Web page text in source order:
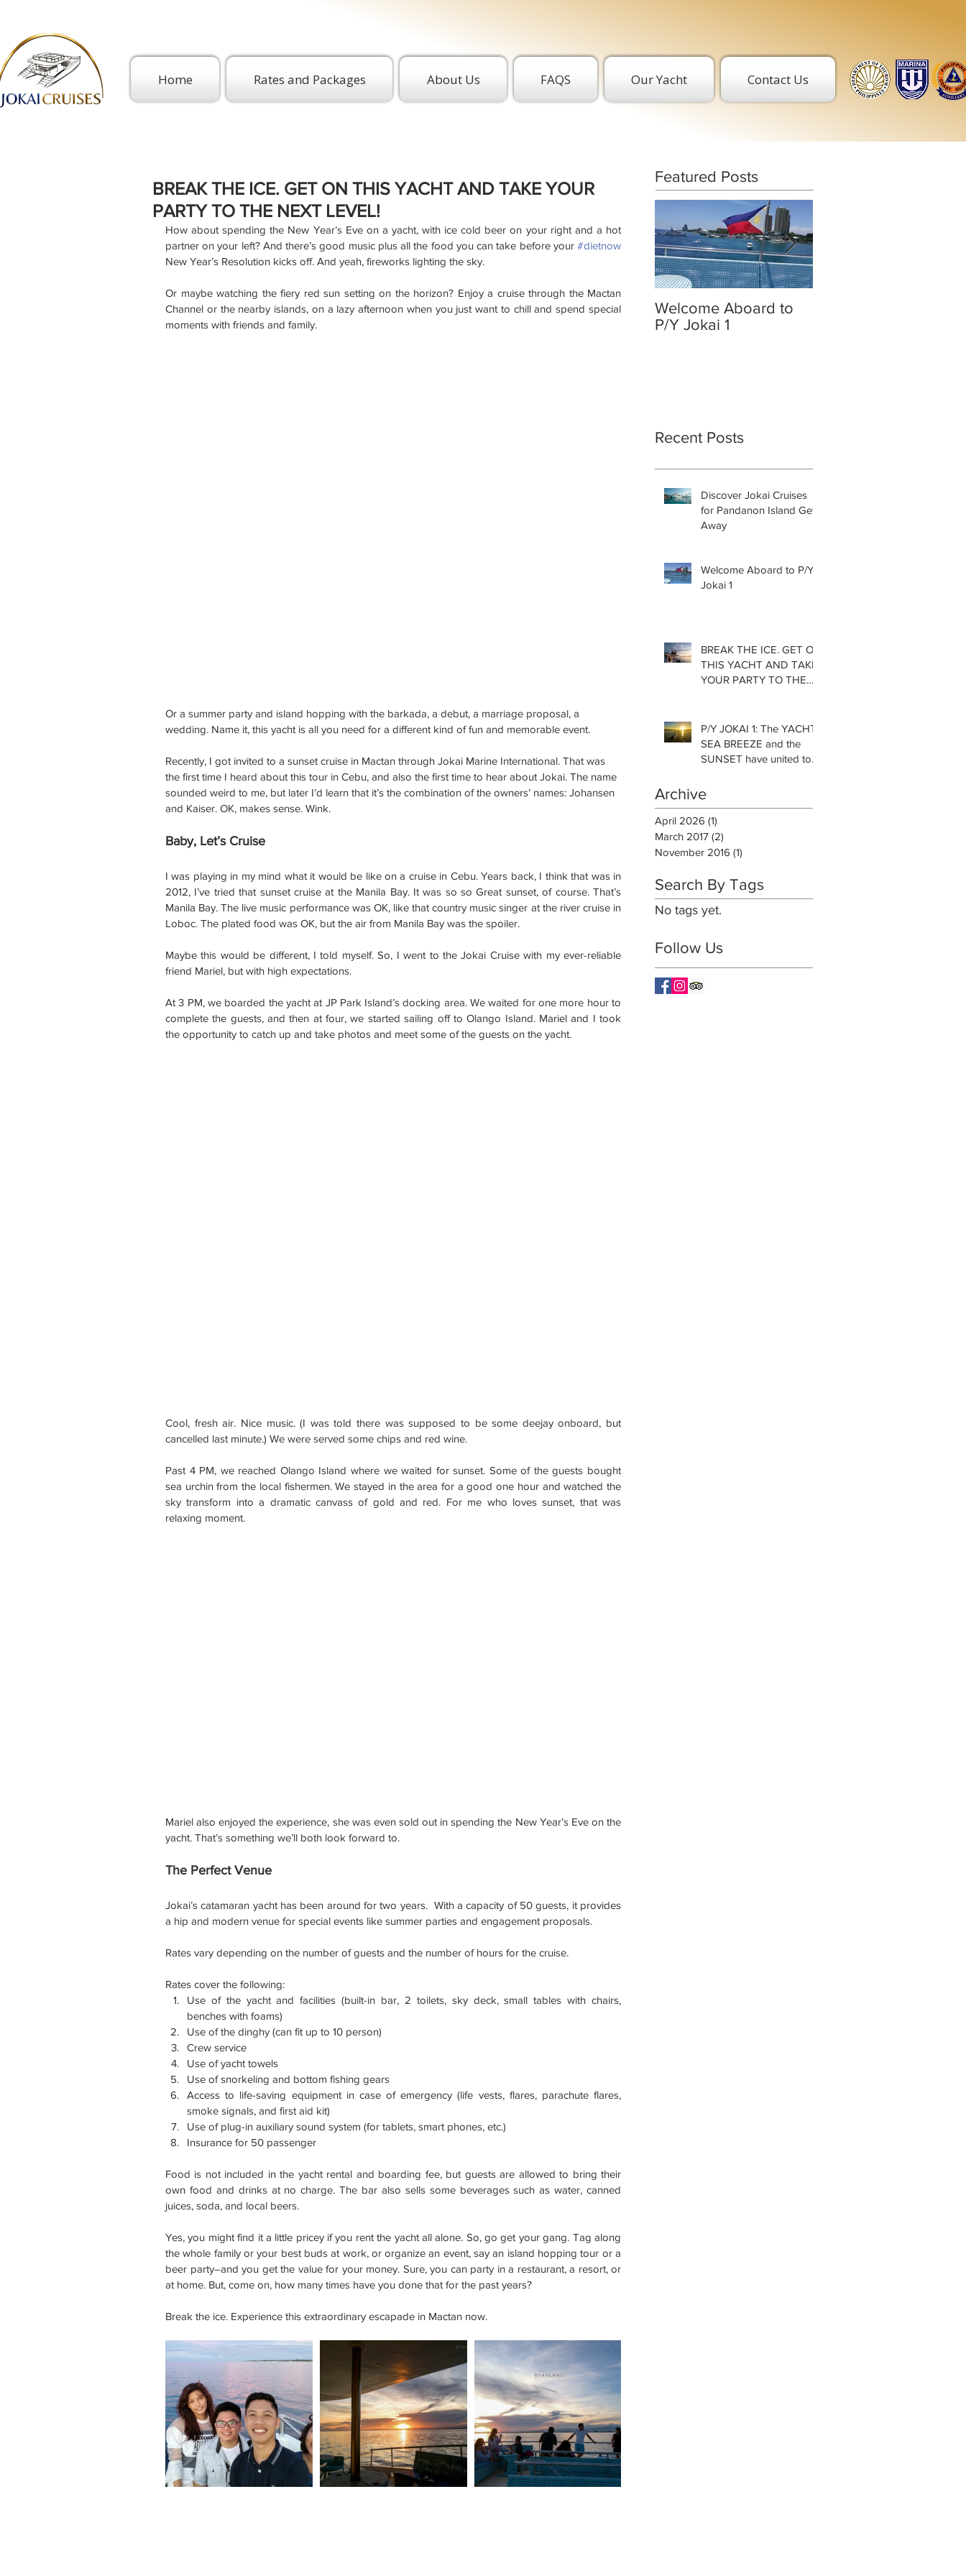
Home Rates and Packages About Us FAQS Our Yacht Contact Us
BREAK THE ICE. GET ON THIS YACHT AND TAKE YOUR
PARTY TO THE NEXT LEVEL!
How about spending the New Year’s Eve on a yacht, with ice cold beer on your right and a hot
partner on your left? And there’s good music plus all the food you can take before your #dietnow
New Year’s Resolution kicks off. And yeah, fireworks lighting the sky.
Or maybe watching the fiery red sun setting on the horizon? Enjoy a cruise through the Mactan
Channel or the nearby islands, on a lazy afternoon when you just want to chill and spend special
moments with friends and family.
Or a summer party and island hopping with the barkada, a debut, a marriage proposal, a
wedding. Name it, this yacht is all you need for a different kind of fun and memorable event.
Recently, I got invited to a sunset cruise in Mactan through Jokai Marine International. That was
the first time I heard about this tour in Cebu, and also the first time to hear about Jokai. The name
sounded weird to me, but later I’d learn that it’s the combination of the owners’ names: Johansen
and Kaiser. OK, makes sense. Wink.
Baby, Let’s Cruise
I was playing in my mind what it would be like on a cruise in Cebu. Years back, I think that was in
2012, I’ve tried that sunset cruise at the Manila Bay. It was so so Great sunset, of course. That’s
Manila Bay. The live music performance was OK, like that country music singer at the river cruise in
Loboc. The plated food was OK, but the air from Manila Bay was the spoiler.
Maybe this would be different, I told myself. So, I went to the Jokai Cruise with my ever-reliable
friend Mariel, but with high expectations.
At 3 PM, we boarded the yacht at JP Park Island’s docking area. We waited for one more hour to
complete the guests, and then at four, we started sailing off to Olango Island. Mariel and I took
the opportunity to catch up and take photos and meet some of the guests on the yacht.
Cool, fresh air. Nice music. (I was told there was supposed to be some deejay onboard, but
cancelled last minute.) We were served some chips and red wine.
Past 4 PM, we reached Olango Island where we waited for sunset. Some of the guests bought
sea urchin from the local fishermen. We stayed in the area for a good one hour and watched the
sky transform into a dramatic canvass of gold and red. For me who loves sunset, that was
relaxing moment.
Mariel also enjoyed the experience, she was even sold out in spending the New Year’s Eve on the
yacht. That’s something we’ll both look forward to.
The Perfect Venue
Jokai’s catamaran yacht has been around for two years.  With a capacity of 50 guests, it provides
a hip and modern venue for special events like summer parties and engagement proposals.
Rates vary depending on the number of guests and the number of hours for the cruise.
Rates cover the following:
Use of the yacht and facilities (built-in bar, 2 toilets, sky deck, small tables with chairs,
benches with foams)
Use of the dinghy (can fit up to 10 person)
Crew service
Use of yacht towels
Use of snorkeling and bottom fishing gears
Access to life-saving equipment in case of emergency (life vests, flares, parachute flares,
smoke signals, and first aid kit)
Use of plug-in auxiliary sound system (for tablets, smart phones, etc.)
Insurance for 50 passenger
Food is not included in the yacht rental and boarding fee, but guests are allowed to bring their
own food and drinks at no charge. The bar also sells some beverages such as water, canned
juices, soda, and local beers.
Yes, you might find it a little pricey if you rent the yacht all alone. So, go get your gang. Tag along
the whole family or your best buds at work, or organize an event, say an island hopping tour or a
beer party–and you get the value for your money. Sure, you can party in a restaurant, a resort, or
at home. But, come on, how many times have you done that for the past years?
Break the ice. Experience this extraordinary escapade in Mactan now.
Featured Posts
Welcome Aboard to
P/Y Jokai 1
Recent Posts
Discover Jokai Cruises
for Pandanon Island Get
Away
Welcome Aboard to P/Y
Jokai 1
BREAK THE ICE. GET ON
THIS YACHT AND TAKE
YOUR PARTY TO THE
P/Y JOKAI 1: The YACHT,
SEA BREEZE and the
SUNSET have united to
Archive
April 2026 (1)
March 2017 (2)
November 2016 (1)
Search By Tags
No tags yet.
Follow Us